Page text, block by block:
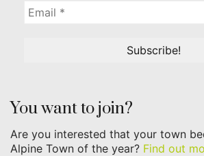
You want to join?
Are you interested that your town
Alpine Town of the year? Find out